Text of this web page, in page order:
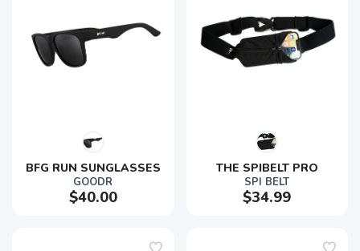
BFG RUN SUNGLASSES
GOODR
$40.00
THE SPIBELT PRO
SPI BELT
$34.99